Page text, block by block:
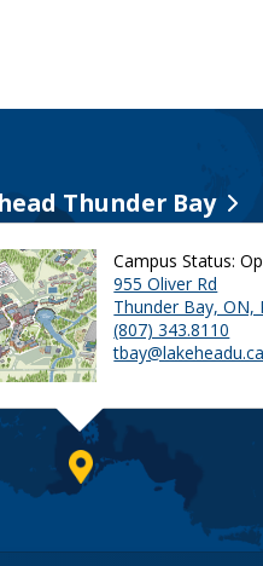
Thunder Bay
Campus Status:
955 Oliver Rd
Thunder Bay, ON,
(807) 343.8110
tbay@lakeheadu.ca